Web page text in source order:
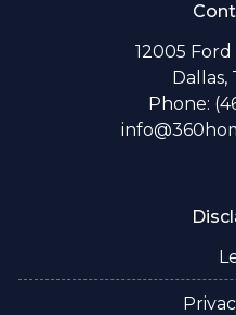
12005
Dallas,
Phone: